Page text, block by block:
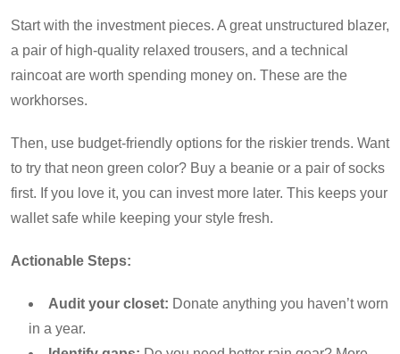
Start with the investment pieces. A great unstructured blazer,
a pair of high-quality relaxed trousers, and a technical
raincoat are worth spending money on. These are the
workhorses.
Then, use budget-friendly options for the riskier trends. Want
to try that neon green color? Buy a beanie or a pair of socks
first. If you love it, you can invest more later. This keeps your
wallet safe while keeping your style fresh.
Actionable Steps:
Audit your closet: Donate anything you haven’t worn
in a year.